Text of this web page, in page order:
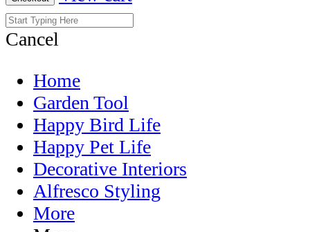
Cancel
Home
Garden Tool
Happy Bird Life
Happy Pet Life
Decorative Interiors
Alfresco Styling
More